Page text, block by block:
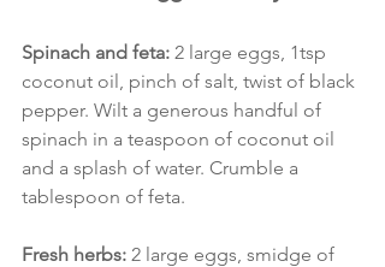
Spinach and feta: 2 large eggs, 1tsp
coconut oil, pinch of salt, twist of black
pepper. Wilt a generous handful of
spinach in a teaspoon of coconut oil
and a splash of water. Crumble a
tablespoon of feta.
Fresh herbs: 2 large eggs, smidge of